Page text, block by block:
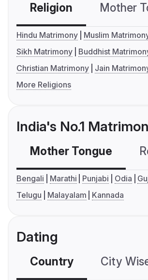
Religion Mother
Hindu Matrimony
Muslim
Sikh Matrimony
Buddhist
Christian Matrimony
Jain
More Religions
India's No.1
Mother Tongue
Bengali Marathi Punjabi Odia
Telugu
Malayalam Kannada
Dating
Country City